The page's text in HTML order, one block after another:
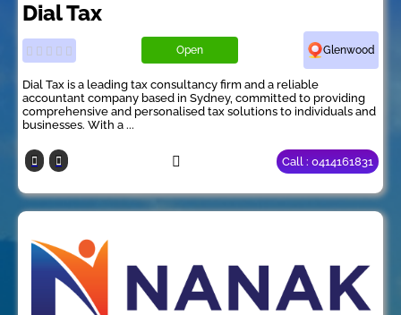
Dial Tax
Open Glenwood
Dial Tax is a leading tax consultancy firm and a reliable
accountant company based in Sydney, committed to providing
comprehensive and personalised tax solutions to individuals and
businesses. With a ...
Call : 0414161831